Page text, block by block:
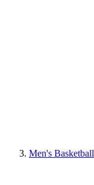
Men's Basketball